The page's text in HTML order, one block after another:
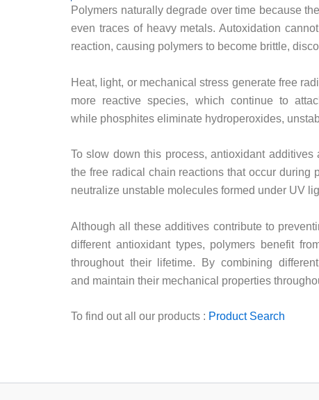
Polymers naturally degrade over time because
even traces of heavy metals. Autoxidation
reaction, causing polymers to become brittle,
Heat, light, or mechanical stress generate free
more reactive species, which continue to
while phosphites eliminate hydroperoxides,
To slow down this process, antioxidant
the free radical chain reactions that occur during
neutralize unstable molecules formed under UV
Although all these additives contribute to
different antioxidant types, polymers benefit
throughout their lifetime. By combining
and maintain their mechanical properties
To find out all our products : Product Search